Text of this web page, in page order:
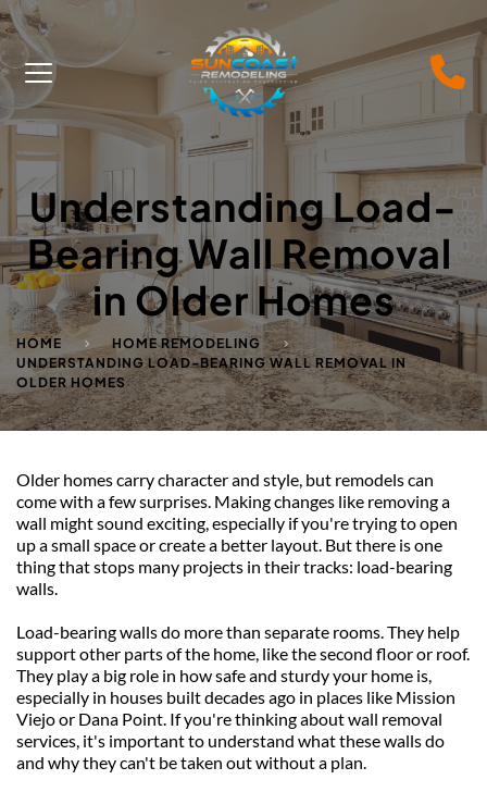
Understanding Load-
Bearing Wall Removal
in Older Homes
HOME
HOME REMODELING
UNDERSTANDING LOAD-BEARING WALL REMOVAL IN
OLDER HOMES
Older homes carry character and style, but remodels can
come with a few surprises. Making changes like removing a
wall might sound exciting, especially if you're trying to open
up a small space or create a better layout. But there is one
thing that stops many projects in their tracks: load-bearing
walls.
Load-bearing walls do more than separate rooms. They help
support other parts of the home, like the second floor or roof.
They play a big role in how safe and sturdy your home is,
especially in houses built decades ago in places like Mission
Viejo or Dana Point. If you're thinking about wall removal
services, it's important to understand what these walls do
and why they can't be taken out without a plan.